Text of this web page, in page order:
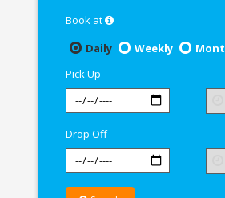
Book at
Daily
Weekly
Pick Up
Drop Off